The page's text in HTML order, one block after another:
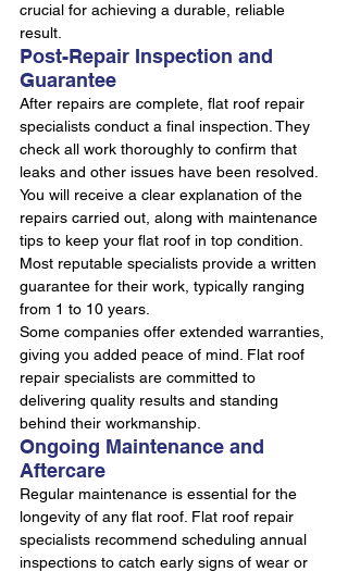
crucial for achieving a durable, reliable
result.
Post-Repair Inspection and
Guarantee
After repairs are complete, flat roof repair
specialists conduct a final inspection. They
check all work thoroughly to confirm that
leaks and other issues have been resolved.
You will receive a clear explanation of the
repairs carried out, along with maintenance
tips to keep your flat roof in top condition.
Most reputable specialists provide a written
guarantee for their work, typically ranging
from 1 to 10 years.
Some companies offer extended warranties,
giving you added peace of mind. Flat roof
repair specialists are committed to
delivering quality results and standing
behind their workmanship.
Ongoing Maintenance and
Aftercare
Regular maintenance is essential for the
longevity of any flat roof. Flat roof repair
specialists recommend scheduling annual
inspections to catch early signs of wear or